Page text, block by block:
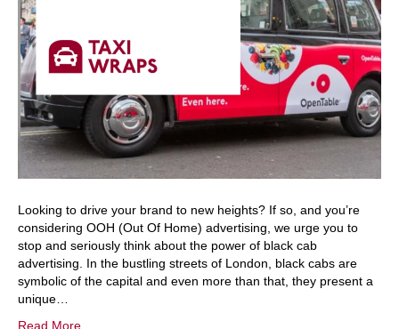
Looking to drive your brand to new heights? If so, and you’re
considering OOH (Out Of Home) advertising, we urge you to
stop and seriously think about the power of black cab
advertising. In the bustling streets of London, black cabs are
symbolic of the capital and even more than that, they present a
unique…
Read More